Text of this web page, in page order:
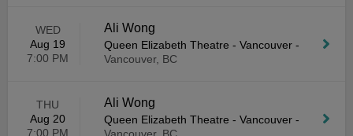
WED
Aug 19
7:00 PM
Ali Wong
Queen Elizabeth Theatre - Vancouver -
Vancouver, BC
THU
Aug 20
7:00 PM
Ali Wong
Queen Elizabeth Theatre - Vancouver -